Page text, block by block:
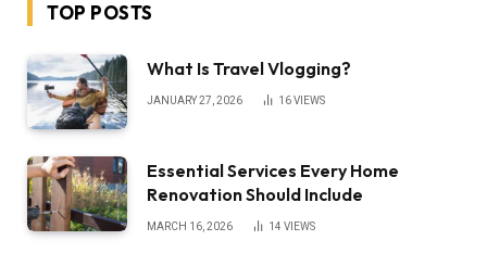
TOP POSTS
What Is Travel Vlogging?
JANUARY 27, 2026 16VIEWS
Essential Services Every Home
Renovation Should Include
MARCH 16, 2026 14 VIEWS